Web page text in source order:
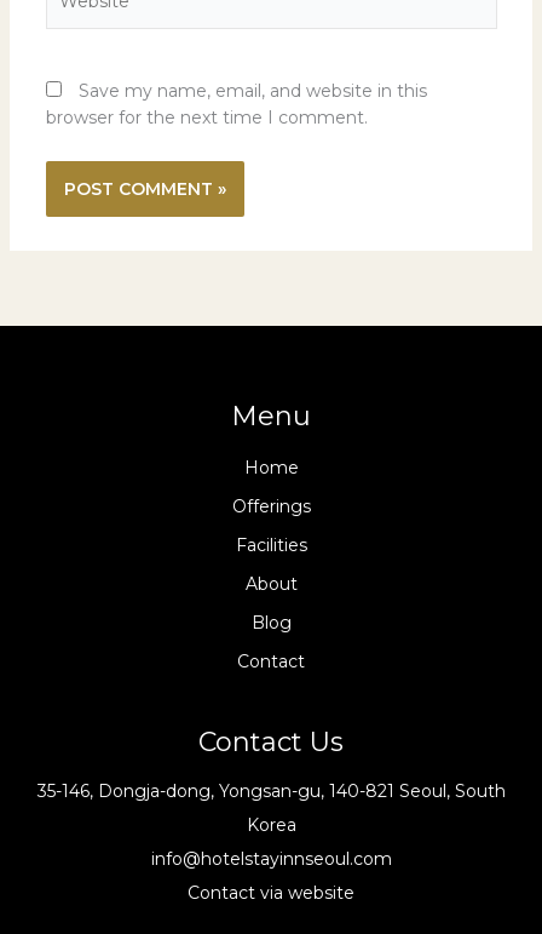
Save my name, email, and website in this
browser for the next time I comment.
Menu
Home
Offerings
Facilities
About
Blog
Contact
Contact Us
35-146, Dongja-dong, Yongsan-gu, 140-821 Seoul, South
Korea
info@hotelstayinnseoul.com
Contact via website